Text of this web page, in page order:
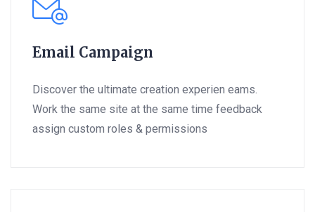
Email Campaign
Discover the ultimate creation experien eams.
Work the same site at the same time feedback
assign custom roles & permissions